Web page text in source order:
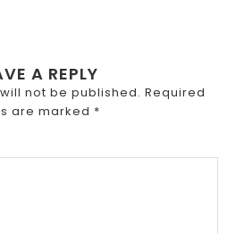
A REPLY
not be published. Required
are marked *